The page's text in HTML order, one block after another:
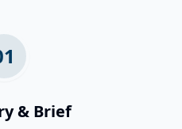
& Brief